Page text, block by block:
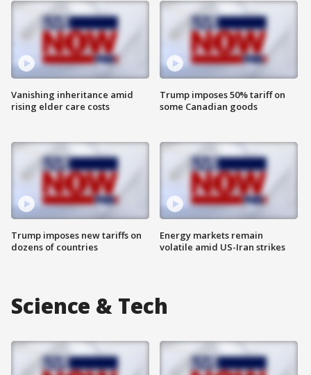
Vanishing inheritance amid
rising elder care costs
Trump imposes new tariffs on
dozens of countries
Trump imposes 50% tariff on
some Canadian goods
Energy markets remain
volatile amid US-Iran strikes
Science & Tech